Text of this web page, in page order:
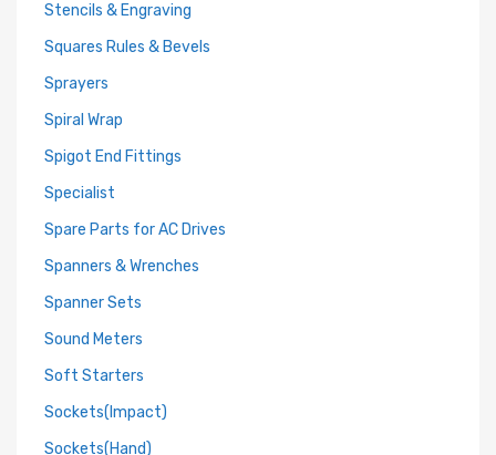
Stencils & Engraving
Squares Rules & Bevels
Sprayers
Spiral Wrap
Spigot End Fittings
Specialist
Spare Parts for AC Drives
Spanners & Wrenches
Spanner Sets
Sound Meters
Soft Starters
Sockets(Impact)
Sockets(Hand)